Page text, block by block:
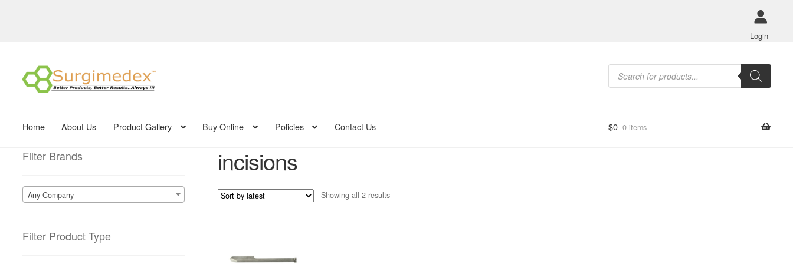
Login
Skip
to
navigation
Skip
to
content
Products
search
Home About Us Product Gallery Buy Online Policies Contact Us $0 0 items
incisions
Showing all 2 resultsSorted
Filter Brands
Any Company
Filter Product Type